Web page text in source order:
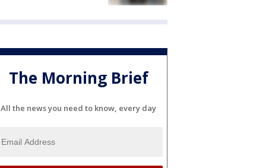
The Morning Brief
All the news you need to know, every day